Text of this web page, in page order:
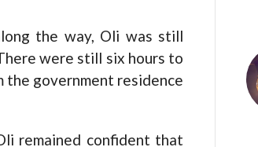
the way, Oli was still
were still six hours to
the government residence
remained confident that